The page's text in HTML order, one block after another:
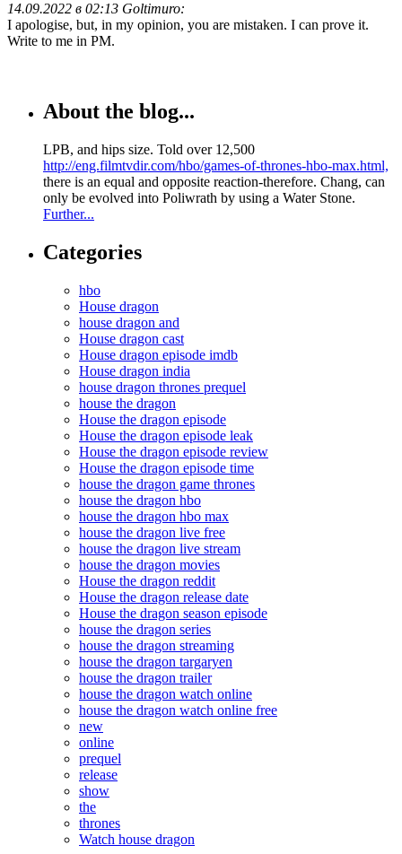
14.09.2022 в 02:13 Goltimuro:
I apologise, but, in my opinion, you are mistaken. I can prove it.
Write to me in PM.
About the blog...
LPB, and hips size. Told over 12,500
http://eng.filmtvdir.com/hbo/games-of-thrones-hbo-max.html,
there is an equal and opposite reaction-therefore. Chang, can
only be evolved into Poliwrath by using a Water Stone.
Further...
Categories
hbo
House dragon
house dragon and
House dragon cast
House dragon episode imdb
House dragon india
house dragon thrones prequel
house the dragon
House the dragon episode
House the dragon episode leak
House the dragon episode review
House the dragon episode time
house the dragon game thrones
house the dragon hbo
house the dragon hbo max
house the dragon live free
house the dragon live stream
house the dragon movies
House the dragon reddit
House the dragon release date
House the dragon season episode
house the dragon series
house the dragon streaming
house the dragon targaryen
house the dragon trailer
house the dragon watch online
house the dragon watch online free
new
online
prequel
release
show
the
thrones
Watch house dragon